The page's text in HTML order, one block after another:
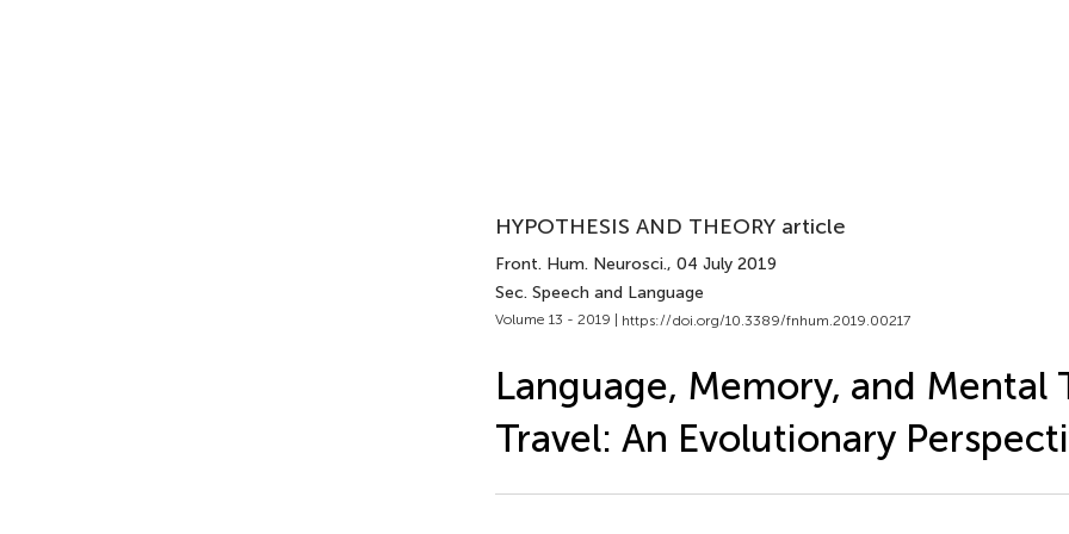
HYPOTHESIS AND THEORY article
Front. Hum. Neurosci., 04 July 2019
Sec. Speech and Language
Volume 13 - 2019 | https://doi.org/10.3389/fnhum.2019.00217
Language, Memory, and Mental
Travel: An Evolutionary